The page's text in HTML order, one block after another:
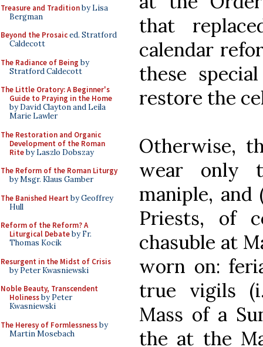
Treasure and Traditionby Lisa
Bergman
Beyond the Prosaiced. Stratford
Caldecott
The Radiance of Being by
Stratford Caldecott
The Little Oratory: A Beginner's
Guide to Praying in the Home
by David Clayton and Leila
Marie Lawler
The Restoration and Organic
Development of the Roman
Riteby Laszlo Dobszay
The Reform of the Roman Liturgy
by Msgr. Klaus Gamber
The Banished Heart by Geoffrey
Hull
Reform of the Reform? A
Liturgical Debateby Fr.
Thomas Kocik
Resurgent in the Midst of Crisis
by Peter Kwasniewski
Noble Beauty, Transcendent
Holinessby Peter
Kwasniewski
The Heresy of Formlessnessby
Martin Mosebach
that
calendar
these
restore the
Otherwise,
wear only
maniple, and
Priests, of
chasuble at
worn on:
true vigils
Mass of a
the at the